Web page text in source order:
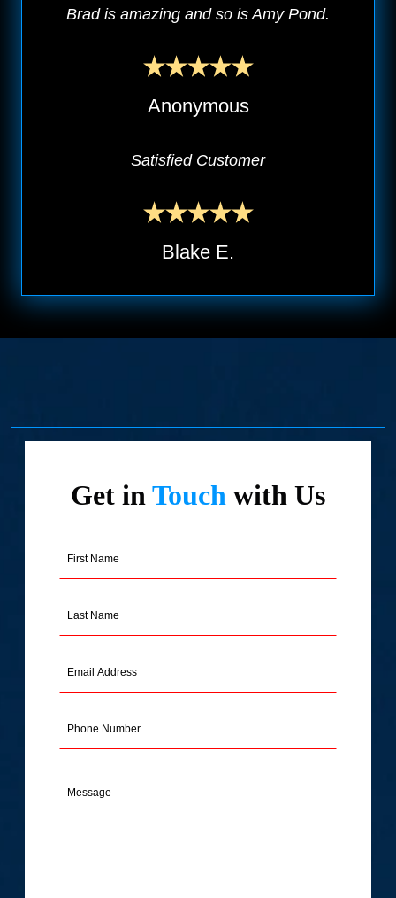
Brad is amazing and so is Amy Pond.
Anonymous
Satisfied Customer
Blake E.
Get inTouchwith Us
Name
Name
Address
(Required)